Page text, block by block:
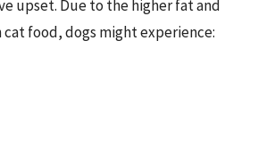
upset. Due to the higher fat and
food, dogs might experience: